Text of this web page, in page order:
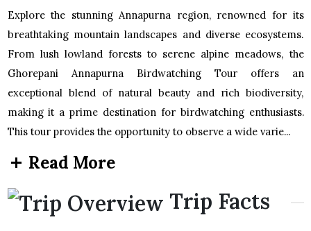
Explore the stunning Annapurna region, renowned for its
breathtaking mountain landscapes and diverse ecosystems.
From lush lowland forests to serene alpine meadows, the
Ghorepani Annapurna Birdwatching Tour offers an
exceptional blend of natural beauty and rich biodiversity,
making it a prime destination for birdwatching enthusiasts.
This tour provides the opportunity to observe a wide varie...
Read More
Trip Facts